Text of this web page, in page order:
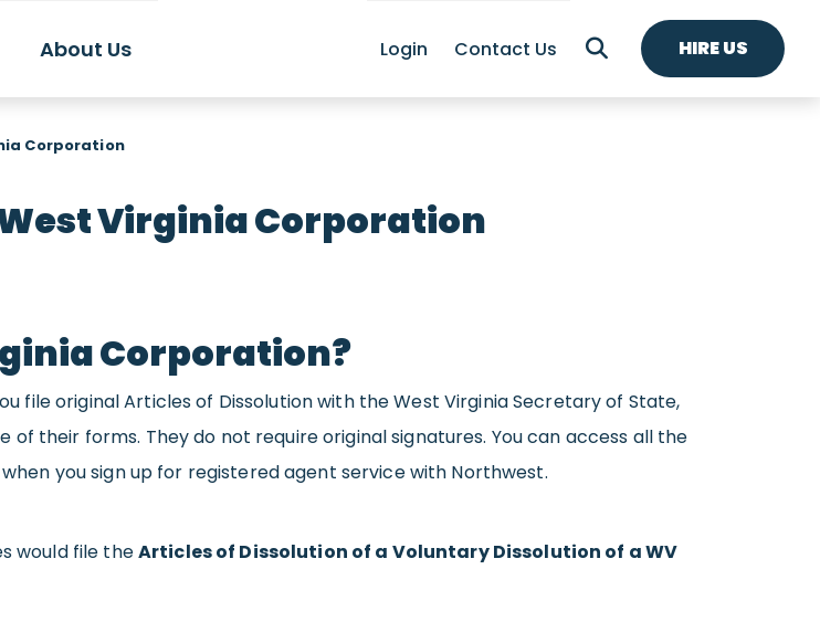
About Us Login Contact Us HIRE US
Corporation
Virginia Corporation
Corporation?
file original Articles of Dissolution with the West Virginia Secretary of State,
of their forms. They do not require original signatures. You can access all the
you sign up for registered agent service with Northwest.
would file theArticles of Dissolution of a Voluntary Dissolution of a WV